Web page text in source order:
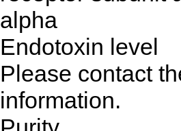
alpha
Endotoxin level
Please contact
information.